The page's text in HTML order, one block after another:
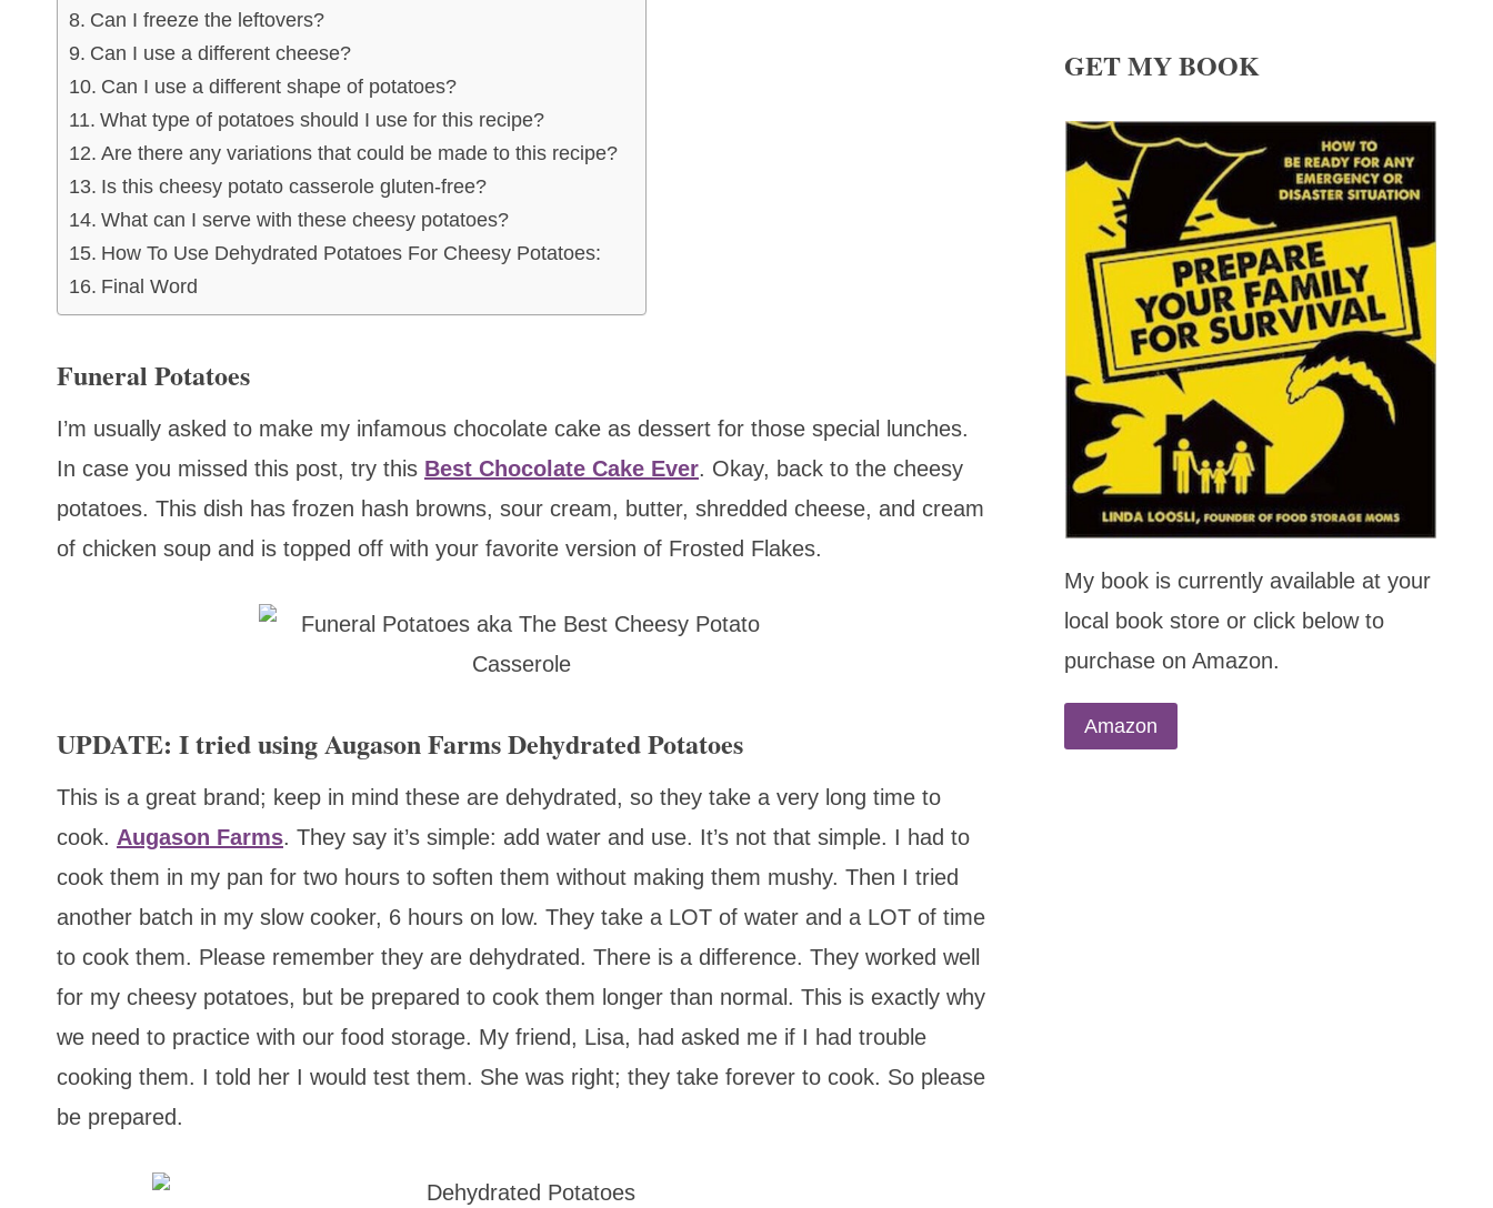
Can I freeze the leftovers?
Can I use a different cheese?
Can I use a different shape of potatoes?
What type of potatoes should I use for this recipe?
Are there any variations that could be made to this recipe?
Is this cheesy potato casserole gluten-free?
What can I serve with these cheesy potatoes?
How To Use Dehydrated Potatoes For Cheesy Potatoes:
Final Word
Funeral Potatoes
I’m usually asked to make my infamous chocolate cake as dessert for those special lunches.
In case you missed this post, try this Best Chocolate Cake Ever. Okay, back to the cheesy
potatoes. This dish has frozen hash browns, sour cream, butter, shredded cheese, and cream
of chicken soup and is topped off with your favorite version of Frosted Flakes.
UPDATE: I tried using Augason Farms Dehydrated Potatoes
This is a great brand; keep in mind these are dehydrated, so they take a very long time to
cook. Augason Farms. They say it’s simple: add water and use. It’s not that simple. I had to
cook them in my pan for two hours to soften them without making them mushy. Then I tried
another batch in my slow cooker, 6 hours on low. They take a LOT of water and a LOT of time
to cook them. Please remember they are dehydrated. There is a difference. They worked well
for my cheesy potatoes, but be prepared to cook them longer than normal. This is exactly why
we need to practice with our food storage. My friend, Lisa, had asked me if I had trouble
cooking them. I told her I would test them. She was right; they take forever to cook. So please
be prepared.
GET MY BOOK
My book is currently available at your
local book store or click below to
purchase on Amazon.
Amazon